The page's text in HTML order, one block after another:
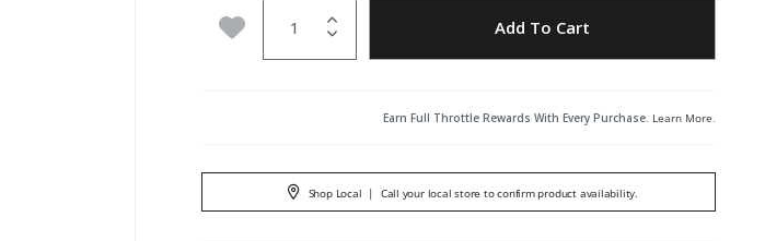
Add to Wishlist Add To Cart
Earn Full Throttle Rewards With Every Purchase. Learn More.
Shop Local | Call your local store to confirm product availability.